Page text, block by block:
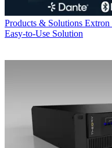
Products & Solutions Extron
Easy-to-Use Solution